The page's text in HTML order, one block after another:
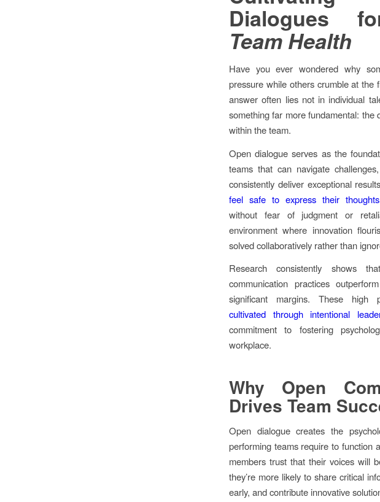
Dialogues
Team Health
Have you ever wondered why
pressure while others crumble at the
answer often lies not in individual
something far more fundamental: the
within the team.
Open dialogue serves as the
teams that can navigate
consistently deliver exceptional
feel safe to express their thoughts
without fear of judgment or
environment where innovation
solved collaboratively rather than
Research consistently shows
communication practices
significant margins. These high
cultivated through intentional
commitment to fostering
workplace.
Why Open
Drives Team
Open dialogue creates the
performing teams require to function
members trust that their voices will
they’re more likely to share critical
early, and contribute innovative